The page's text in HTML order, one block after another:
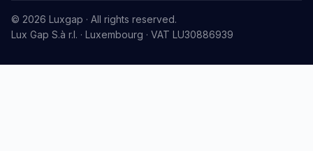
© 2026 Luxgap · All rights reserved.
Lux Gap S.à r.l. · Luxembourg · VAT LU30886939